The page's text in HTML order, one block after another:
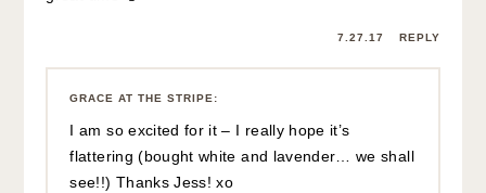
7.27.17 REPLY
GRACE AT THE STRIPE :
I am so excited for it – I really hope it’s
flattering (bought white and lavender… we shall
see!!) Thanks Jess! xo